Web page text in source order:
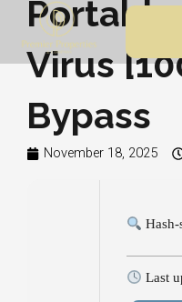
contentVirus
Bypass
November 18, 2025
Last